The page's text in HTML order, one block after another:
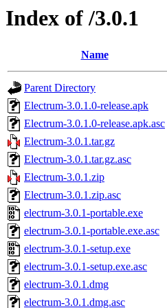
Index of /3.0.1
Name
Parent Directory
Electrum-3.0.1.0-release.apk
Electrum-3.0.1.0-release.apk.asc
Electrum-3.0.1.tar.gz
Electrum-3.0.1.tar.gz.asc
Electrum-3.0.1.zip
Electrum-3.0.1.zip.asc
electrum-3.0.1-portable.exe
electrum-3.0.1-portable.exe.asc
electrum-3.0.1-setup.exe
electrum-3.0.1-setup.exe.asc
electrum-3.0.1.dmg
electrum-3.0.1.dmg.asc